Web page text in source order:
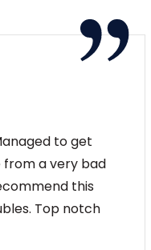
to get
a very bad
this
Top notch